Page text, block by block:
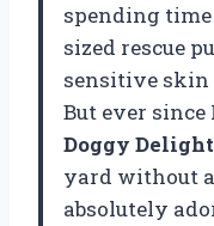
spending
sized rescue
sensitive skin
But ever
Doggy
yard without
absolutely